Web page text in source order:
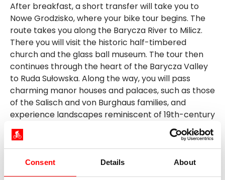
Consent Details About
After breakfast, a short transfer will take you to
Nowe Grodzisko, where your bike tour begins. The
route takes you along the Barycza River to Milicz.
There you will visit the historic half-timbered
church and the glass ball museum. The tour then
continues through the heart of the Barycza Valley
to Ruda Sułowska. Along the way, you will pass
charming manor houses and palaces, such as those
of the Salisch and von Burghaus families, and
experience landscapes reminiscent of 19th-century
Lower Silesia. In the evening, a delicious dinner
awaits you in a local fish restaurant known for its
regional specialties.
Day 6: Excursion to the Barycza